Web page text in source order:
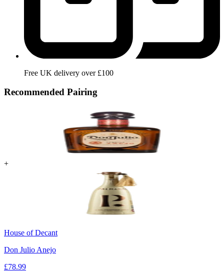
Free UK delivery over £100
Recommended Pairing
+
House of Decant
Don Julio Anejo
£78.99